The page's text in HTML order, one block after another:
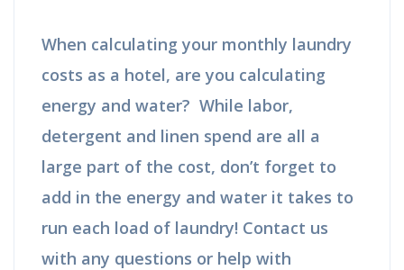
When calculating your monthly laundry
costs as a hotel, are you calculating
energy and water? While labor,
detergent and linen spend are all a
large part of the cost, don’t forget to
add in the energy and water it takes to
run each load of laundry! Contact us
with any questions or help with